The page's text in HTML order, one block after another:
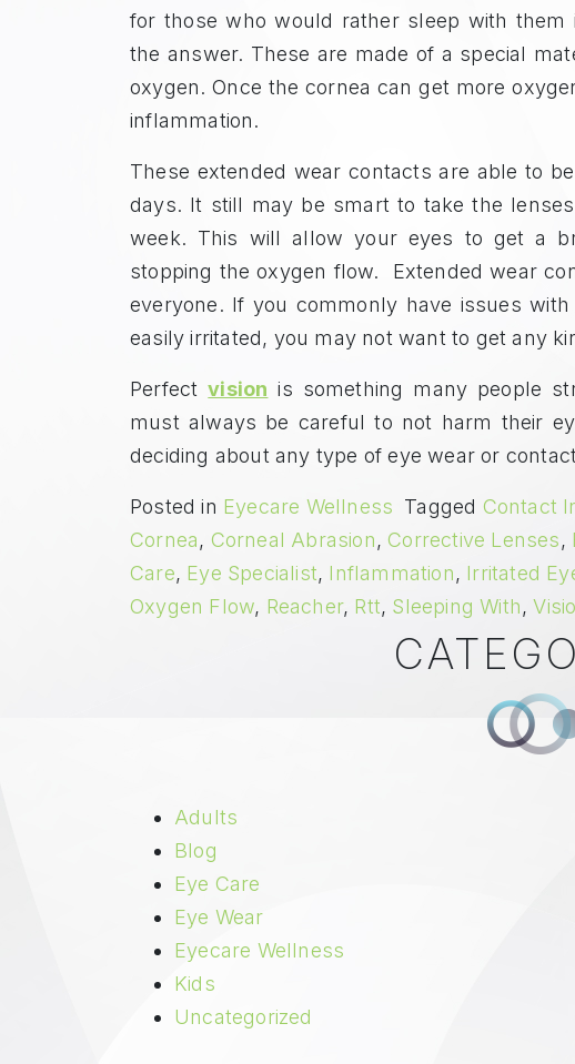
for those who would rather sleep with them
the answer. These are made of a special
oxygen. Once the cornea can get more
inflammation.
These extended wear contacts are able to
days. It still may be smart to take the
week. This will allow your eyes to get a
stopping the oxygen flow. Extended wear
everyone. If you commonly have issues
easily irritated, you may not want to get any
Perfectvision is something many people
must always be careful to not harm their
deciding about any type of eye wear or
Posted in Eyecare Wellness Tagged Contact
Cornea, Corneal Abrasion,Corrective Lenses,
Care, Eye Specialist, Inflammation, Irritated
Oxygen Flow, Reacher, Rtt, Sleeping With,
Adults
Blog
Eye Care
Eye Wear
Eyecare Wellness
Kids
Uncategorized